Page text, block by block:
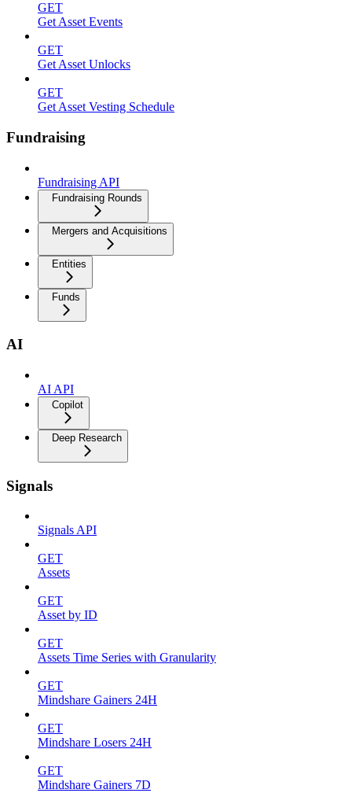
GET
Get Asset Events
GET
Get Asset Unlocks
GET
Get Asset Vesting Schedule
Fundraising
Fundraising API
Fundraising Rounds
Mergers and Acquisitions
Entities
Funds
AI
AI API
Copilot
Deep Research
Signals
Signals API
GET
Assets
GET
Asset by ID
GET
Assets Time Series with Granularity
GET
Mindshare Gainers 24H
GET
Mindshare Losers 24H
GET
Mindshare Gainers 7D